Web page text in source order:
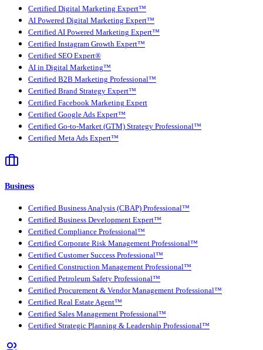
Certified Digital Marketing Expert™
AI Powered Digital Marketing Expert™
Certified AI Powered Marketing Expert™
Certified Instagram Growth Expert™
Certified SEO Expert®
AI in Digital Marketing™
Certified B2B Marketing Professional™
Certified Brand Strategy Expert™
Certified Facebook Marketing Expert
Certified Google Ads Expert™
Certified Go-to-Market (GTM) Strategy Professional™
Certified Meta Ads Expert™
Business
Certified Business Analysis (CBAP) Professional™
Certified Business Development Expert™
Certified Compliance Professional™
Certified Corporate Risk Management Professional™
Certified Customer Success Professional™
Certified Construction Management Professional™
Certified Petroleum Safety Professional™
Certified Procurement & Vendor Management Professional™
Certified Real Estate Agent™
Certified Sales Management Professional™
Certified Strategic Planning & Leadership Professional™